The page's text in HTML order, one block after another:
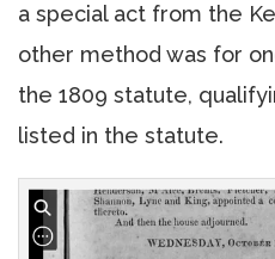
a special act from the
other method was for
the 1809 statute,
listed in the statute.